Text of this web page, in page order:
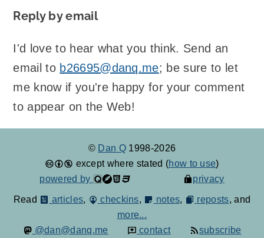
Reply by email
I'd love to hear what you think. Send an
email to b26695@danq.me; be sure to let
me know if you're happy for your comment
to appear on the Web!
© Dan Q 1998-2026
except where stated (how to use)
powered by
privacy
Read articles, checkins, notes, reposts, and
more...
@dan@danq.me
contact subscribe